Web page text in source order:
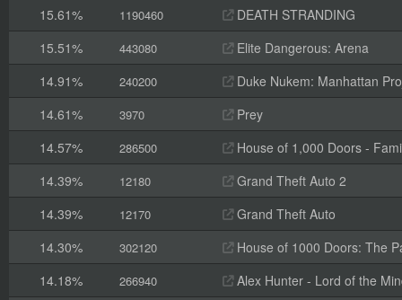
15.61%
1190460
DEATH STRANDING
15.51%
443080
Elite Dangerous: Arena
14.91%
240200
Duke Nukem: Manhattan
14.61%
3970
Prey
14.57%
286500
House of 1,000 Doors -
14.39%
12180
Grand Theft Auto 2
14.39%
12170
Grand Theft Auto
14.30%
302120
House of 1000 Doors: The
14.18%
266940
Alex Hunter - Lord of the